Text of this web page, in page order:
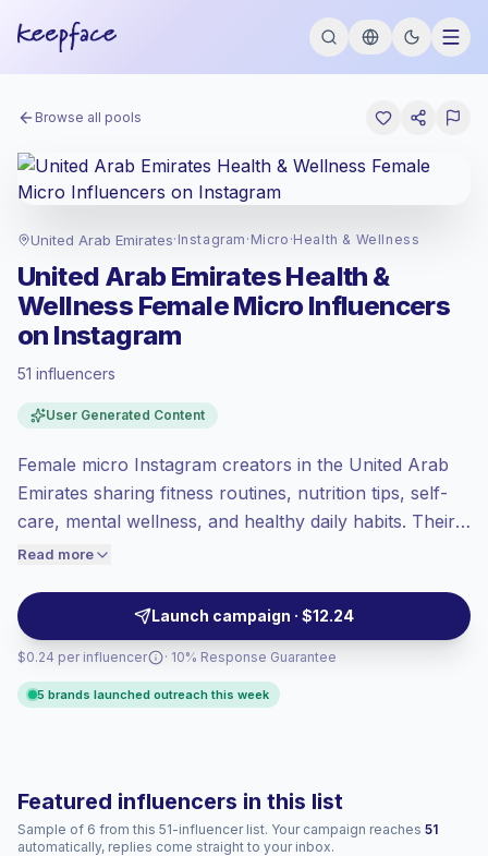
Browse all pools
United Arab Emirates· Instagram · Micro ·Health & Wellness
United Arab Emirates Health &
Wellness Female Micro Influencers
on Instagram
51 influencers
User Generated Content
Female micro Instagram creators in the United Arab
Emirates sharing fitness routines, nutrition tips, self-
care, mental wellness, and healthy daily habits. Their
localized lifestyle content helps health, wellness,
Emirates audiences with authentic recommendations
and verified engagement.
Read more
Launch campaign · $12.24
$0.24 per influencer
at the standard market rate set by
Micro reach (5K-50K), bigger audiences =
more value per contact.
Lower engagement(1.7% avg ER),
price accordingly.
· 10% Response Guarantee
5 brands launched outreach this week
Featured influencers in this list
Sample of 6 from this 51-influencer list. Your campaign reaches 51
automatically, replies come straight to your inbox.